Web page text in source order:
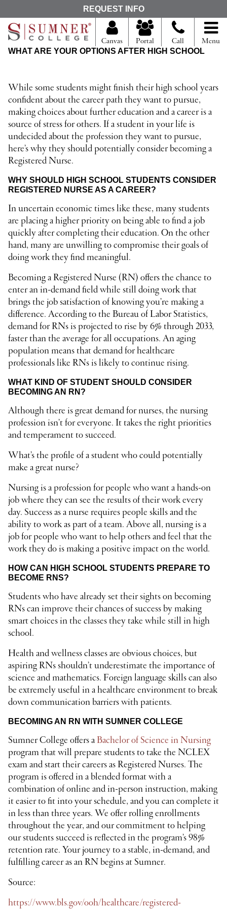
e
a
r
c
h
r
REQUEST INFO
Canvas Portal Call Menu
WHAT ARE YOUR OPTIONS AFTER HIGH SCHOOL
While some students might finish their high school years
confident about the career path they want to pursue,
making choices about further education and a career is a
source of stress for others. If a student in your life is
undecided about the profession they want to pursue,
here’s why they should potentially consider becoming a
Registered Nurse.
WHY SHOULD HIGH SCHOOL STUDENTS CONSIDER
REGISTERED NURSE AS A CAREER?
In uncertain economic times like these, many students
are placing a higher priority on being able to find a job
quickly after completing their education. On the other
hand, many are unwilling to compromise their goals of
doing work they find meaningful.
Becoming a Registered Nurse (RN) offers the chance to
enter an in-demand field while still doing work that
brings the job satisfaction of knowing you’re making a
difference. According to the Bureau of Labor Statistics,
demand for RNs is projected to rise by 6% through 2033,
faster than the average for all occupations. An aging
population means that demand for healthcare
professionals like RNs is likely to continue rising.
WHAT KIND OF STUDENT SHOULD CONSIDER
BECOMING AN RN?
Although there is great demand for nurses, the nursing
profession isn’t for everyone. It takes the right priorities
and temperament to succeed.
What’s the profile of a student who could potentially
make a great nurse?
Nursing is a profession for people who want a hands-on
job where they can see the results of their work every
day. Success as a nurse requires people skills and the
ability to work as part of a team. Above all, nursing is a
job for people who want to help others and feel that the
work they do is making a positive impact on the world.
HOW CAN HIGH SCHOOL STUDENTS PREPARE TO
BECOME RNS?
Students who have already set their sights on becoming
RNs can improve their chances of success by making
smart choices in the classes they take while still in high
school.
Health and wellness classes are obvious choices, but
aspiring RNs shouldn’t underestimate the importance of
science and mathematics. Foreign language skills can also
be extremely useful in a healthcare environment to break
down communication barriers with patients.
BECOMING AN RN WITH SUMNER COLLEGE
Sumner College offers aBachelor of Science in Nursing
program that will prepare students to take the NCLEX
exam and start their careers as Registered Nurses. The
program is offered in a blended format with a
combination of online and in-person instruction, making
it easier to fit into your schedule, and you can complete it
in less than three years. We offer rolling enrollments
throughout the year, and our commitment to helping
our students succeed is reflected in the program’s 98%
retention rate. Your journey to a stable, in-demand, and
fulfilling career as an RN begins at Sumner.
Source:
https://www.bls.gov/ooh/healthcare/registered-